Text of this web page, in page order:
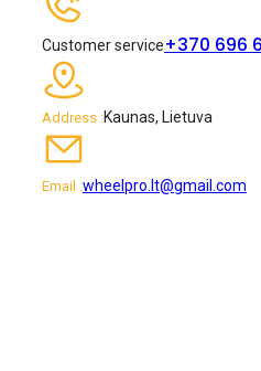
Customer service+370 696
Address :Kaunas, Lietuva
Email :wheelpro.lt@gmail.com